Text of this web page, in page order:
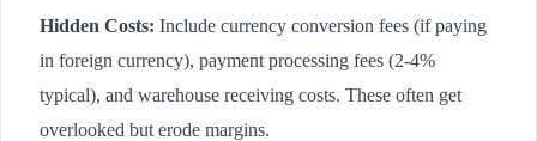
Hidden Costs: Include currency conversion fees (if paying
in foreign currency), payment processing fees (2-4%
typical), and warehouse receiving costs. These often get
overlooked but erode margins.